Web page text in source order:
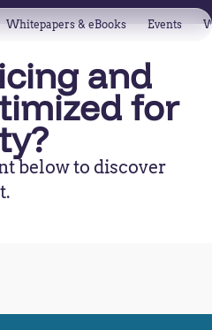
Whitepapers & eBooks Events
and
for
below to discover